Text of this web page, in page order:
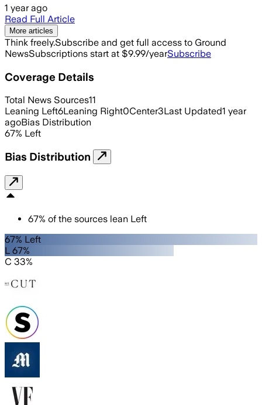
1 year ago
Read Full Article
More articles
Think freely.Subscribe and get full access to Ground
NewsSubscriptions start at $9.99/yearSubscribe
Coverage Details
Total News Sources11
Leaning Left6Leaning Right0Center3Last Updated1 year
agoBias Distribution
67% Left
Bias Distribution
67% of the sources lean Left
67% Left
L 67%
C 33%